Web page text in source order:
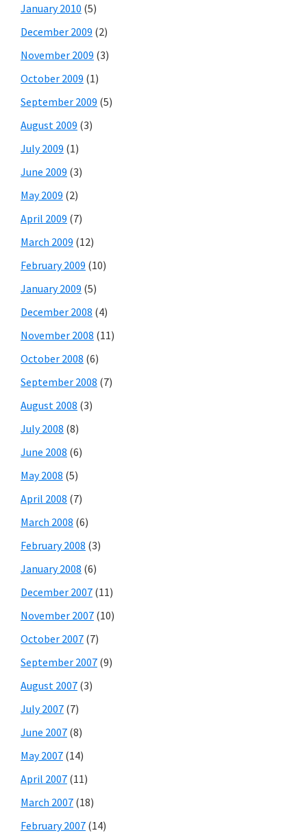
January 2010 (5)
December 2009 (2)
November 2009 (3)
October 2009 (1)
September 2009 (5)
August 2009 (3)
July 2009 (1)
June 2009 (3)
May 2009 (2)
April 2009 (7)
March 2009 (12)
February 2009 (10)
January 2009 (5)
December 2008 (4)
November 2008 (11)
October 2008 (6)
September 2008 (7)
August 2008 (3)
July 2008 (8)
June 2008 (6)
May 2008 (5)
April 2008 (7)
March 2008 (6)
February 2008 (3)
January 2008 (6)
December 2007 (11)
November 2007 (10)
October 2007 (7)
September 2007 (9)
August 2007 (3)
July 2007 (7)
June 2007 (8)
May 2007 (14)
April 2007 (11)
March 2007 (18)
February 2007 (14)